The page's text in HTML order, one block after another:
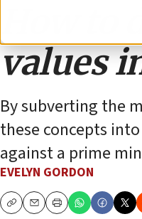
How
values
By subverting the
these concepts
against a prime
EVELYN GORDON
CopyEmailPrint